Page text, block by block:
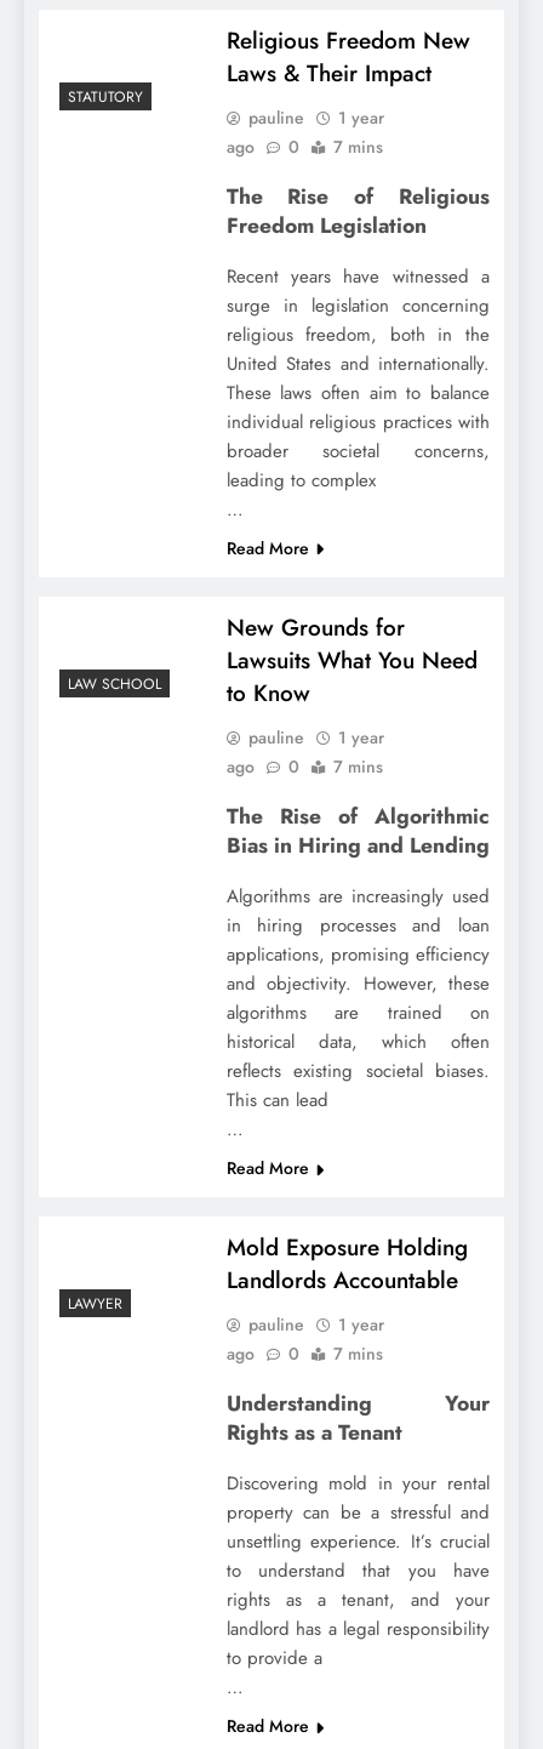
STATUTORY
Religious Freedom New
Laws & Their Impact
pauline
1 year
ago
0 7 mins
The Rise of Religious
Freedom Legislation
Recent years have witnessed a
surge in legislation concerning
religious freedom, both in the
United States and internationally.
These laws often aim to balance
individual religious practices with
broader societal concerns,
leading to complex
…
Read More
LAW SCHOOL
New Grounds for
Lawsuits What You Need
to Know
pauline
1 year
ago
0 7 mins
The Rise of Algorithmic
Bias in Hiring and Lending
Algorithms are increasingly used
in hiring processes and loan
applications, promising efficiency
and objectivity. However, these
algorithms are trained on
historical data, which often
reflects existing societal biases.
This can lead
…
Read More
LAWYER
Mold Exposure Holding
Landlords Accountable
pauline
1 year
ago
0 7 mins
Understanding Your
Rights as a Tenant
Discovering mold in your rental
property can be a stressful and
unsettling experience. It’s crucial
to understand that you have
rights as a tenant, and your
landlord has a legal responsibility
to provide a
…
Read More